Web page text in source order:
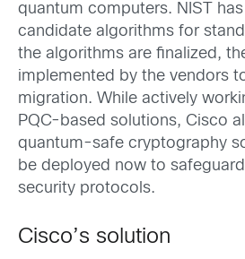
quantum computers. NIST
candidate algorithms for
the algorithms are finalized,
implemented by the vendors
migration. While actively
PQC-based solutions, Cisco
quantum-safe cryptography
be deployed now to
security protocols.
Cisco’s solution